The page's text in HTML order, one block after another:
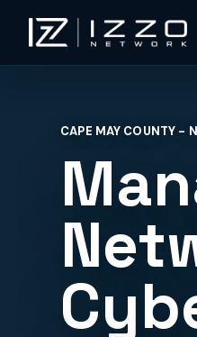
Izzo Network
Responsive
tools,
Wi-Fi &
Professional
warehouses,
Support for
devices, and
CAPE MAY COUNTY -